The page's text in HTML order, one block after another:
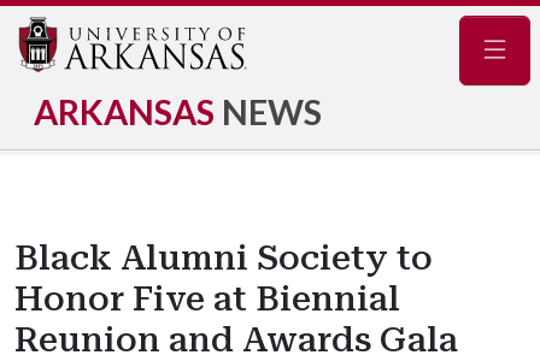
ARKANSAS NEWS
Black Alumni Society to
Honor Five at Biennial
Reunion and Awards Gala